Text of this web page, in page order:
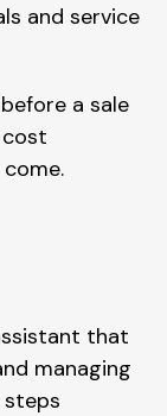
and service
a sale
that
managing